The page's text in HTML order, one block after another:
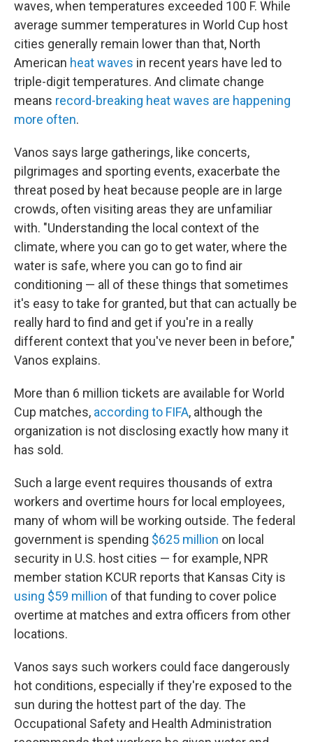
waves, when temperatures exceeded 100 F. While
average summer temperatures in World Cup host
cities generally remain lower than that, North
American heat waves in recent years have led to
triple-digit temperatures. And climate change
means record-breaking heat waves are happening
more often.
Vanos says large gatherings, like concerts,
pilgrimages and sporting events, exacerbate the
threat posed by heat because people are in large
crowds, often visiting areas they are unfamiliar
with. "Understanding the local context of the
climate, where you can go to get water, where the
water is safe, where you can go to find air
conditioning — all of these things that sometimes
it's easy to take for granted, but that can actually be
really hard to find and get if you're in a really
different context that you've never been in before,"
Vanos explains.
More than 6 million tickets are available for World
Cup matches, according to FIFA, although the
organization is not disclosing exactly how many it
has sold.
Such a large event requires thousands of extra
workers and overtime hours for local employees,
many of whom will be working outside. The federal
government is spending $625 million on local
security in U.S. host cities — for example, NPR
member station KCUR reports that Kansas City is
using $59 million of that funding to cover police
overtime at matches and extra officers from other
locations.
Vanos says such workers could face dangerously
hot conditions, especially if they're exposed to the
sun during the hottest part of the day. The
Occupational Safety and Health Administration